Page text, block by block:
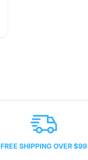
FREE SHIPPING OVER $99